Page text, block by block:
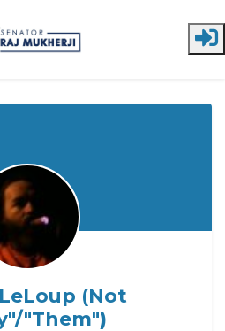
(Not
"Them")